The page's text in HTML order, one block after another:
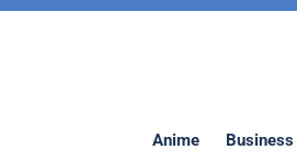
Anime Business